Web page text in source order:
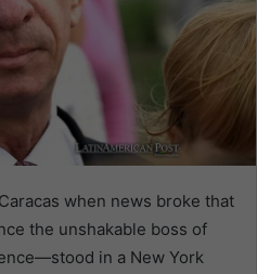
when news broke that
the unshakable boss of
in a New York